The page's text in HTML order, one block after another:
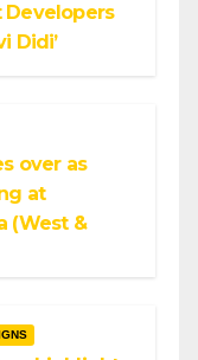
Developers
Didi’
over as
at
(West &